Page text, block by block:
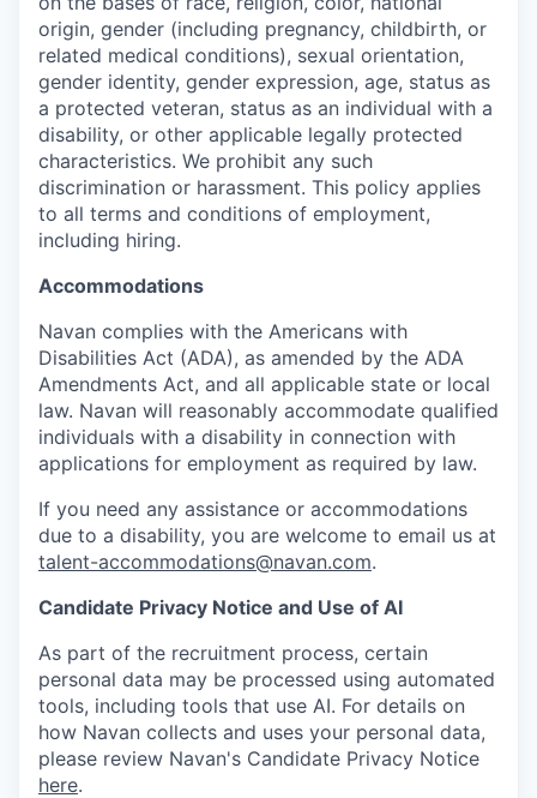
origin, gender (including pregnancy, childbirth, or
related medical conditions), sexual orientation,
gender identity, gender expression, age, status as
a protected veteran, status as an individual with a
disability, or other applicable legally protected
characteristics. We prohibit any such
discrimination or harassment. This policy applies
to all terms and conditions of employment,
including hiring.
Accommodations
Navan complies with the Americans with
Disabilities Act (ADA), as amended by the ADA
Amendments Act, and all applicable state or local
law. Navan will reasonably accommodate qualified
individuals with a disability in connection with
applications for employment as required by law.
If you need any assistance or accommodations
due to a disability, you are welcome to email us at
talent-accommodations@navan.com.
Candidate Privacy Notice and Use of AI
As part of the recruitment process, certain
personal data may be processed using automated
tools, including tools that use AI. For details on
how Navan collects and uses your personal data,
please review Navan's Candidate Privacy Notice
here.